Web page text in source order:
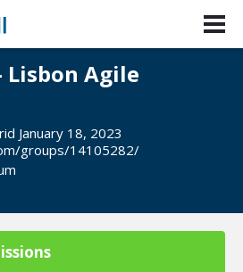
Lisbon Agile
January 18, 2023
groups/14105282/